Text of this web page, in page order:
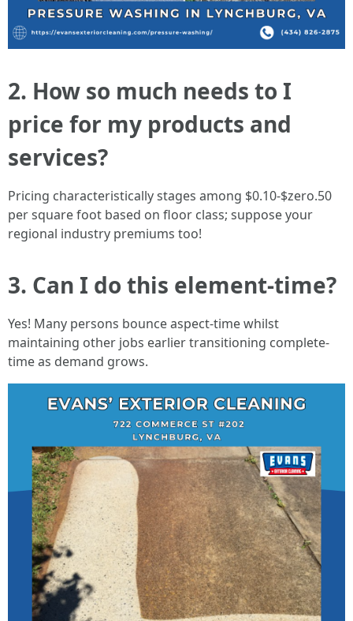
2. How so much needs to I
price for my products and
services?
Pricing characteristically stages among $0.10-$zero.50
per square foot based on floor class; suppose your
regional industry premiums too!
3. Can I do this element-time?
Yes! Many persons bounce aspect-time whilst
maintaining other jobs earlier transitioning complete-
time as demand grows.